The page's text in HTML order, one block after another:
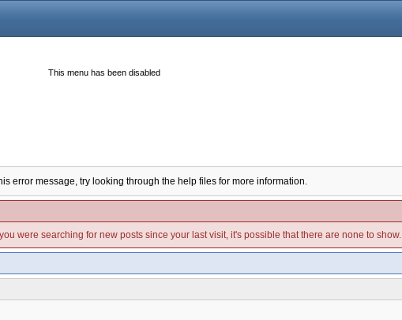
This menu has been disabled
error message, try looking through the help files for more information.
were searching for new posts since your last visit, it's possible that there are none to show.